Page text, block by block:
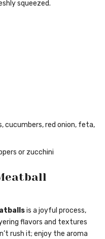
squeezed.
cucumbers, red onion, feta,
or zucchini
is a joyful process,
flavors and textures
rush it; enjoy the aroma